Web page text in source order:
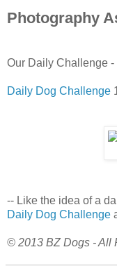
Photography
Our Daily Challenge
Daily Dog Challenge
-- Like the idea of a
Daily Dog Challenge
© 2013 BZ Dogs - All